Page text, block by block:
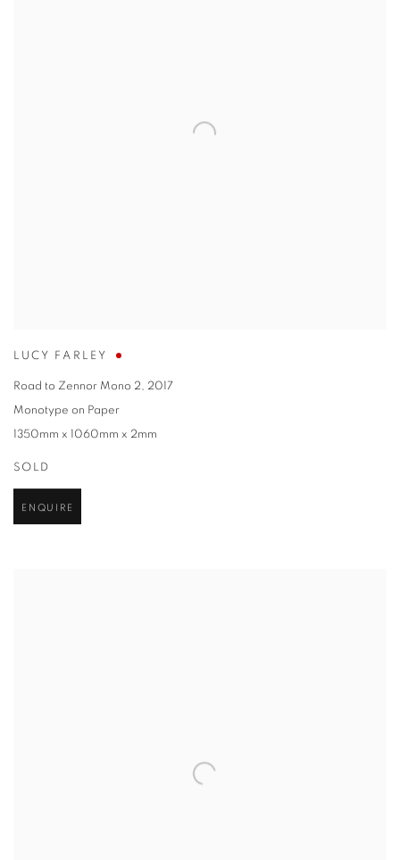
LUCY FARLEY
Road to Zennor Mono 2, 2017
Monotype on Paper
1350mm x 1060mm x 2mm
SOLD
ENQUIRE